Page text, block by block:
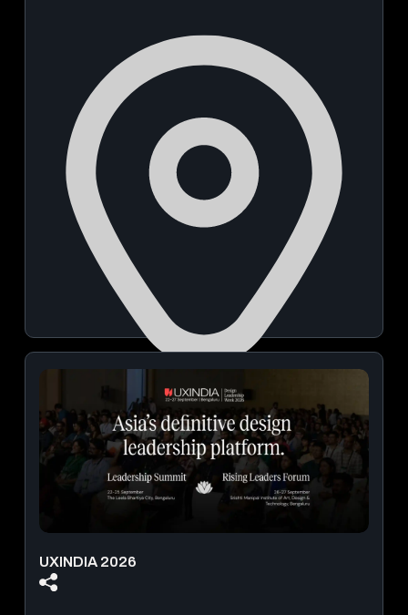
NICE Grounds
November 14, 2026 | 04:00 PM - 10:00 PM
View Details
UXINDIA 2026